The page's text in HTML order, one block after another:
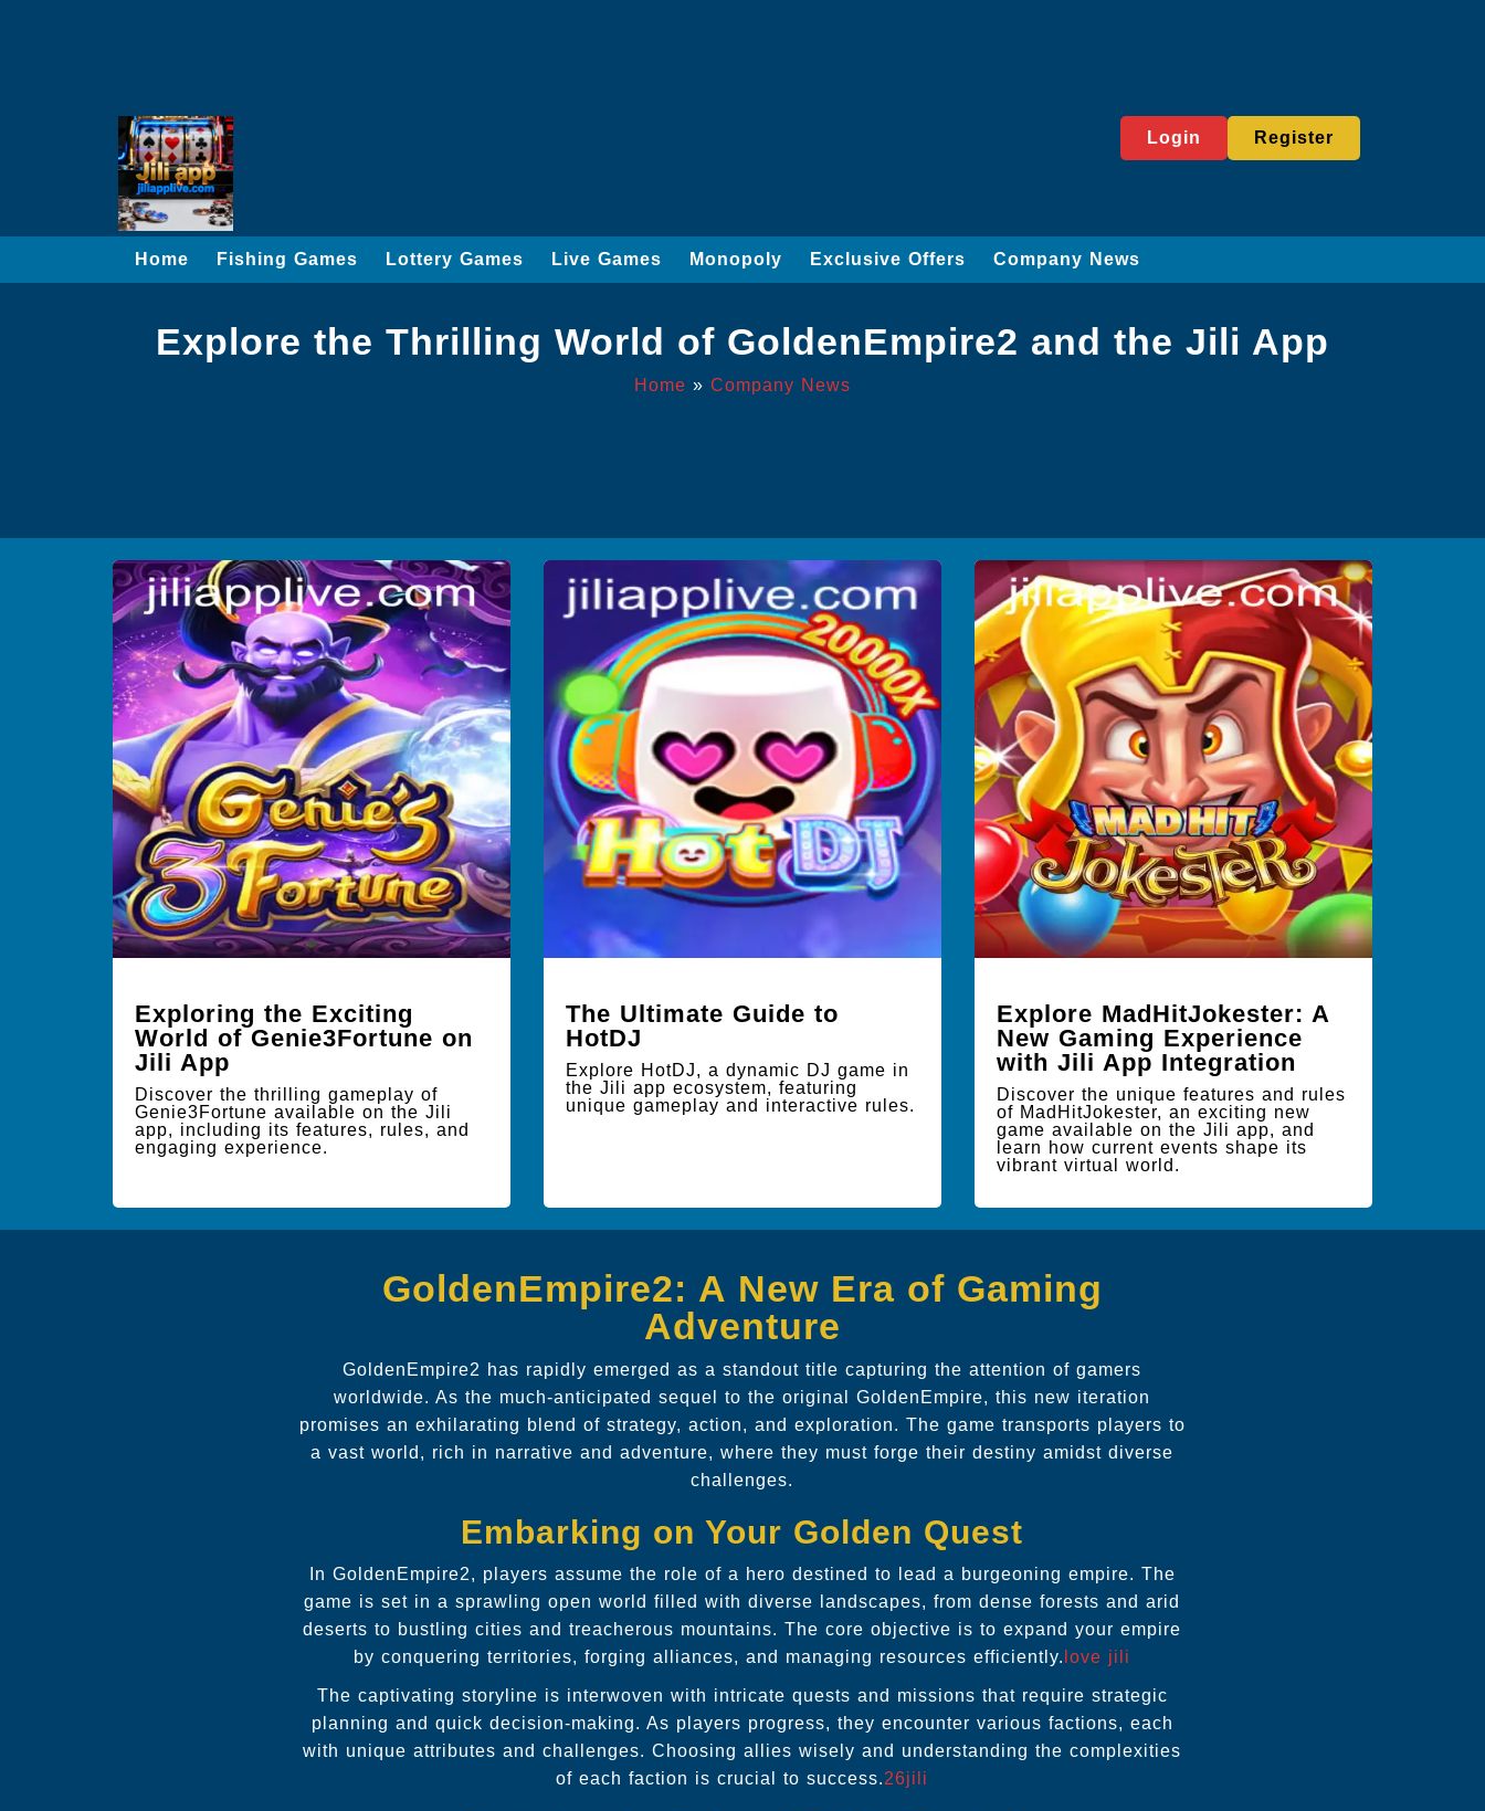
Login Register
Home Fishing Games Lottery Games Live Games Monopoly Exclusive Offers Company News
Explore the Thrilling World of GoldenEmpire2 and the Jili App
Home » Company News
Exploring the Exciting
World of Genie3Fortune on
Jili App
Discover the thrilling gameplay of
Genie3Fortune available on the Jili
app, including its features, rules, and
engaging experience.
The Ultimate Guide to
HotDJ
Explore HotDJ, a dynamic DJ game in
the Jili app ecosystem, featuring
unique gameplay and interactive rules.
Explore MadHitJokester: A
New Gaming Experience
with Jili App Integration
Discover the unique features and rules
of MadHitJokester, an exciting new
game available on the Jili app, and
learn how current events shape its
vibrant virtual world.
GoldenEmpire2: A New Era of Gaming
Adventure
GoldenEmpire2 has rapidly emerged as a standout title capturing the attention of gamers
worldwide. As the much-anticipated sequel to the original GoldenEmpire, this new iteration
promises an exhilarating blend of strategy, action, and exploration. The game transports players to
a vast world, rich in narrative and adventure, where they must forge their destiny amidst diverse
challenges.
Embarking on Your Golden Quest
In GoldenEmpire2, players assume the role of a hero destined to lead a burgeoning empire. The
game is set in a sprawling open world filled with diverse landscapes, from dense forests and arid
deserts to bustling cities and treacherous mountains. The core objective is to expand your empire
by conquering territories, forging alliances, and managing resources efficiently. love jili
The captivating storyline is interwoven with intricate quests and missions that require strategic
planning and quick decision-making. As players progress, they encounter various factions, each
with unique attributes and challenges. Choosing allies wisely and understanding the complexities
of each faction is crucial to success.26jili